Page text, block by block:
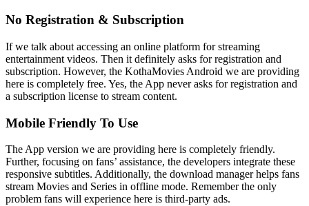
No Registration & Subscription
If we talk about accessing an online platform for streaming
entertainment videos. Then it definitely asks for registration and
subscription. However, the KothaMovies Android we are providing
here is completely free. Yes, the App never asks for registration and
a subscription license to stream content.
Mobile Friendly To Use
The App version we are providing here is completely friendly.
Further, focusing on fans’ assistance, the developers integrate these
responsive subtitles. Additionally, the download manager helps fans
stream Movies and Series in offline mode. Remember the only
problem fans will experience here is third-party ads.